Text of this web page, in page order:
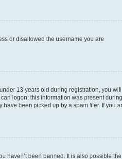
or disallowed the username you are
13 years old during registration, you will
logon; this information was present during
been picked up by a spam filer. If you
haven’t been banned. It is also possible the